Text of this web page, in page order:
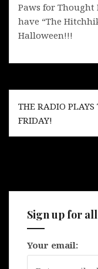
Paws for Thought
have “The
Halloween!!!
Post
navigation
THE RADIO PLAYS
FRIDAY!
Sign up for
Your email: